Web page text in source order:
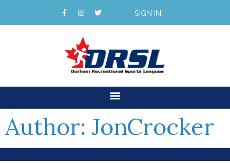
SIGN IN
Author: JonCrocker